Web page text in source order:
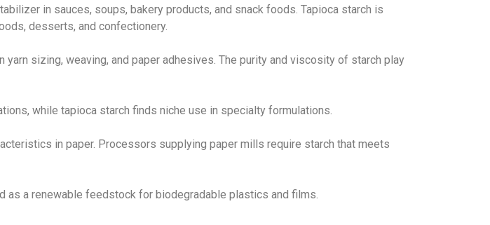
in sauces, soups, bakery products, and snack foods. Tapioca starch is
desserts, and confectionery.
sizing, weaving, and paper adhesives. The purity and viscosity of starch play
while tapioca starch finds niche use in specialty formulations.
in paper. Processors supplying paper mills require starch that meets
as a renewable feedstock for biodegradable plastics and films.